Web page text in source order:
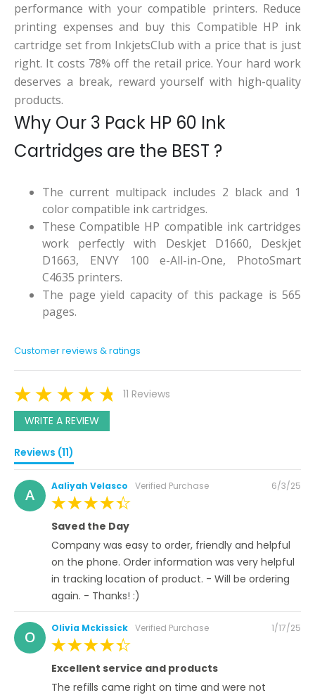
performance with your compatible printers. Reduce
printing expenses and buy this Compatible HP ink
cartridge set from InkjetsClub with a price that is just
right. It costs 78% off the retail price. Your hard work
deserves a break, reward yourself with high-quality
products.
Why Our 3 Pack HP 60 Ink
Cartridges are the BEST ?
The current multipack includes 2 black and 1
color compatible ink cartridges.
These Compatible HP compatible ink cartridges
work perfectly with Deskjet D1660, Deskjet
D1663, ENVY 100 e-All-in-One, PhotoSmart
C4635 printers.
The page yield capacity of this package is 565
pages.
Customer reviews & ratings
11 Reviews
WRITE A REVIEW
Reviews (11)
A Aaliyah Velasco Verified Purchase
Posted
6/3/25
Saved the Day
Company was easy to order, friendly and helpful
on the phone. Order information was very helpful
in tracking location of product. - Will be ordering
again. - Thanks! :)
O Olivia Mckissick Verified Purchase
Posted
1/17/25
Excellent service and products
The refills came right on time and were not